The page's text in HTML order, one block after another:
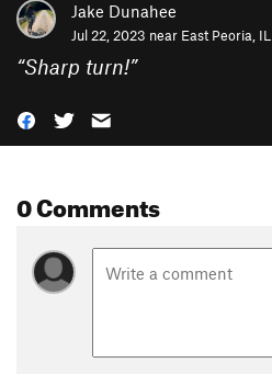
Jake Dunahee
Jul 22, 2023 near East Peoria, IL
“Sharp turn!”
0 Comments